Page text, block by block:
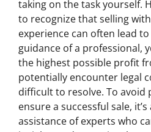
taking on the task yourself.
to recognize that selling
experience can often lead
guidance of a professional,
the highest possible profit
potentially encounter legal
difficult to resolve. To avoid
ensure a successful sale,
assistance of experts who